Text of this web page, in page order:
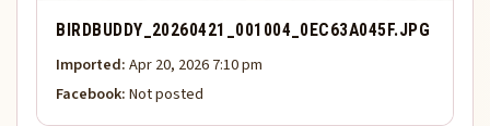
BIRDBUDDY_20260421_001004_0EC63A045F.JPG
Imported:Apr 20, 2026 7:10 pm
Facebook:Not posted